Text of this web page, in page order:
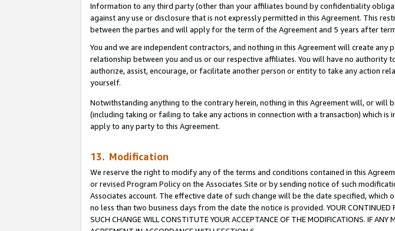
Information to any third party (other than your affiliates bound by confidentiality
against any use or disclosure that is not expressly permitted in this Agreement. This
between the parties and will apply for the term of the Agreement and 5 years after
You and we are independent contractors, and nothing in this Agreement will create
relationship between you and us or our respective affiliates. You will have no
authorize, assist, encourage, or facilitate another person or entity to take any action
yourself.
Notwithstanding anything to the contrary herein, nothing in this Agreement will, or will
(including taking or failing to take any actions in connection with a transaction) which
apply to any party to this Agreement.
13. Modification
We reserve the right to modify any of the terms and conditions contained in this
or revised Program Policy on the Associates Site or by sending notice of such
Associates account. The effective date of such change will be the date specified, which
no less than two business days from the date the notice is provided. YOUR CONTINUED
SUCH CHANGE WILL CONSTITUTE YOUR ACCEPTANCE OF THE MODIFICATIONS. IF